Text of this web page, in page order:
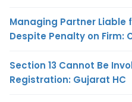
Managing Partner Liable
Despite Penalty on Firm:
Section 13 Cannot Be
Registration: Gujarat HC